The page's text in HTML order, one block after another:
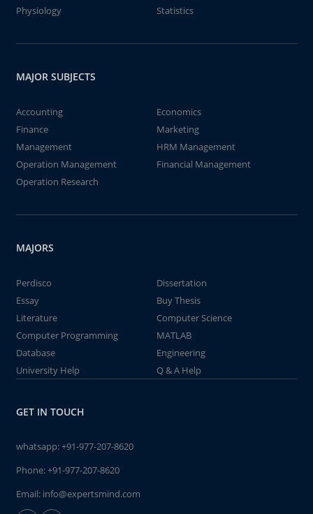
Physiology
Statistics
MAJOR SUBJECTS
Accounting
Economics
Finance
Marketing
Management
HRM Management
Operation Management
Financial Management
Operation Research
MAJORS
Perdisco
Dissertation
Essay
Buy Thesis
Literature
Computer Science
Computer Programming
MATLAB
Database
Engineering
University Help
Q & A Help
GET IN TOUCH
whatsapp:+91-977-207-8620
Phone:+91-977-207-8620
Email: info@expertsmind.com